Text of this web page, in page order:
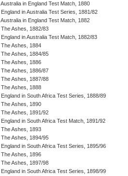
Australia in England Test Match, 1880
England in Australia Test Series, 1881/82
Australia in England Test Match, 1882
The Ashes, 1882/83
England in Australia Test Match, 1882/83
The Ashes, 1884
The Ashes, 1884/85
The Ashes, 1886
The Ashes, 1886/87
The Ashes, 1887/88
The Ashes, 1888
England in South Africa Test Series, 1888/89
The Ashes, 1890
The Ashes, 1891/92
England in South Africa Test Match, 1891/92
The Ashes, 1893
The Ashes, 1894/95
England in South Africa Test Series, 1895/96
The Ashes, 1896
The Ashes, 1897/98
England in South Africa Test Series, 1898/99